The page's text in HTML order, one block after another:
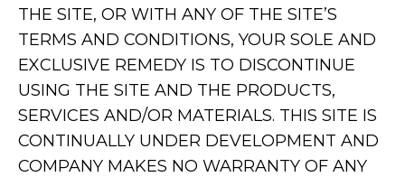
THE SITE, OR WITH ANY OF THE SITE’S
TERMS AND CONDITIONS, YOUR SOLE AND
EXCLUSIVE REMEDY IS TO DISCONTINUE
USING THE SITE AND THE PRODUCTS,
SERVICES AND/OR MATERIALS. THIS SITE IS
CONTINUALLY UNDER DEVELOPMENT AND
COMPANY MAKES NO WARRANTY OF ANY